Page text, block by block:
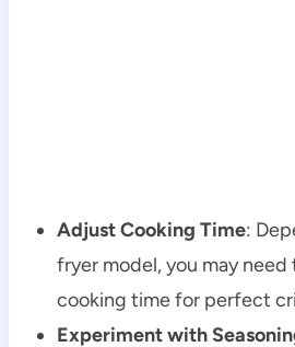
Adjust Cooking Time:
fryer model, you may
cooking time for perfect
Experiment with